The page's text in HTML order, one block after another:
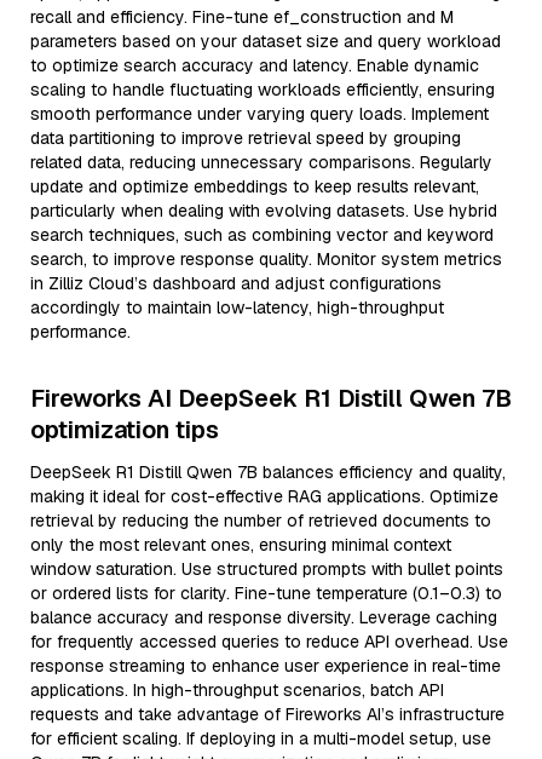
recall and efficiency. Fine-tune ef_construction and M
parameters based on your dataset size and query workload
to optimize search accuracy and latency. Enable dynamic
scaling to handle fluctuating workloads efficiently, ensuring
smooth performance under varying query loads. Implement
data partitioning to improve retrieval speed by grouping
related data, reducing unnecessary comparisons. Regularly
update and optimize embeddings to keep results relevant,
particularly when dealing with evolving datasets. Use hybrid
search techniques, such as combining vector and keyword
search, to improve response quality. Monitor system metrics
in Zilliz Cloud’s dashboard and adjust configurations
accordingly to maintain low-latency, high-throughput
performance.
Fireworks AI DeepSeek R1 Distill Qwen 7B
optimization tips
DeepSeek R1 Distill Qwen 7B balances efficiency and quality,
making it ideal for cost-effective RAG applications. Optimize
retrieval by reducing the number of retrieved documents to
only the most relevant ones, ensuring minimal context
window saturation. Use structured prompts with bullet points
or ordered lists for clarity. Fine-tune temperature (0.1–0.3) to
balance accuracy and response diversity. Leverage caching
for frequently accessed queries to reduce API overhead. Use
response streaming to enhance user experience in real-time
applications. In high-throughput scenarios, batch API
requests and take advantage of Fireworks AI’s infrastructure
for efficient scaling. If deploying in a multi-model setup, use